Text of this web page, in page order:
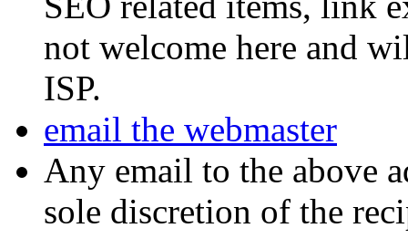
not welcome here and
ISP.
email the webmaster
Any email to the above
sole discretion of the